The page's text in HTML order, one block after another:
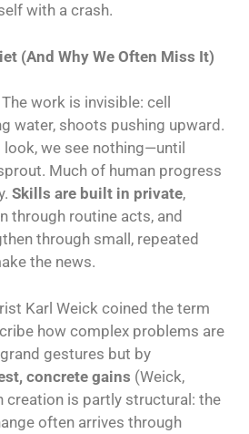
with a crash.
(And Why We Often Miss It)
work is invisible: cell
water, shoots pushing upward.
we see nothing—until
Much of human progress
Skills are built in private,
through routine acts, and
through small, repeated
the news.
Karl Weick coined the term
how complex problems are
gestures but by
concrete gains (Weick,
creation is partly structural: the
often arrives through